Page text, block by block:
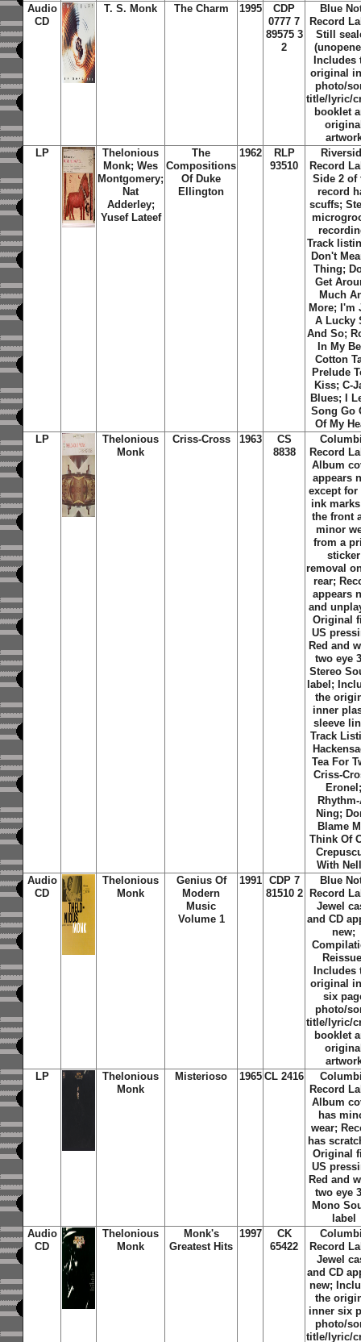
Audio
CD
T. S. Monk The Charm 1995
CDP
0777 7
89575 3
2
Blue
Record
Still
Includes
original
photo/
title/lyric/
booklet
LP
Thelonious
Monk; Wes
Montgomery;
Nat
Adderley;
Yusef Lateef
The
Compositions
Of Duke
Ellington
1962
RLP
93510
Record
Side 2 of
record
scuffs;
Track
Don't
Thing;
Get
Much
More; I'm
A Lucky
And So;
In My
Cotton
Prelude
Kiss; C-
Blues; I
Song Go
Of My
LP
Thelonious
Monk
Criss-Cross 1963
CS
8838
Record
Album
appears
except for
ink
the front
minor
from a
sticker
removal
rear;
appears
and
Original
US
Red and
two eye
Stereo
label;
the
inner
sleeve
Track
Tea For
Criss-
Ning;
Blame
Think Of
With
Audio
CD
Thelonious
Monk
Genius Of
Modern
Music
Volume 1
1991
CDP 7
81510 2
Blue
Record
Jewel
and CD
new;
Includes
original
six
photo/
title/lyric/
booklet
LP
Thelonious
Monk
Misterioso 1965 CL 2416
Record
Album
has
wear;
has
Original
US
Red and
two eye
Mono
label
Audio
CD
Thelonious
Monk
Monk's
Greatest Hits
1997
CK
65422
Record
Jewel
and CD
new;
the
inner six
photo/
title/lyric/